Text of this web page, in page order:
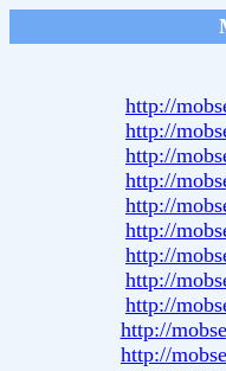
http://
http://
http://
http://
http://
http://
http://
http://
http://
http://
http://